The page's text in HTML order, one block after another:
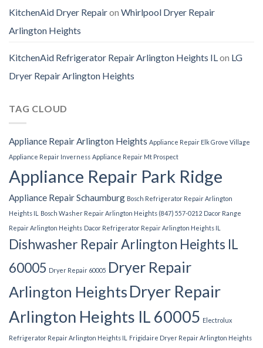
KitchenAid Dryer Repairon Whirlpool Dryer Repair
Arlington Heights
KitchenAid Refrigerator Repair Arlington Heights ILon LG
Dryer Repair Arlington Heights
TAG CLOUD
Appliance Repair Arlington Heights Appliance Repair Elk Grove Village
Appliance Repair Inverness Appliance Repair Mt Prospect
Appliance Repair Park Ridge
Appliance Repair Schaumburg Bosch Refrigerator Repair Arlington
Heights IL
Bosch Washer Repair Arlington Heights (847) 557-0212 Dacor Range
Repair Arlington Heights Dacor Refrigerator Repair Arlington Heights IL
Dishwasher Repair Arlington Heights IL
60005 Dryer Repair 60005 Dryer Repair
Arlington Heights Dryer Repair
Arlington Heights IL 60005 Electrolux
Refrigerator Repair Arlington Heights IL Frigidaire Dryer Repair Arlington Heights